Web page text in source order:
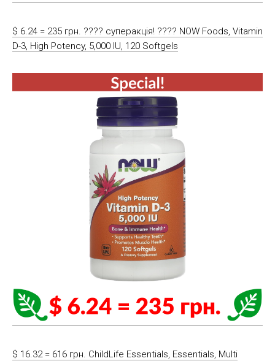
$ 6.24 = 235 грн. ???? cуперакція! ???? NOW Foods, Vitamin
D-3, High Potency, 5,000 IU, 120 Softgels
$ 16.32 = 616 грн. ChildLife Essentials, Essentials, Multi